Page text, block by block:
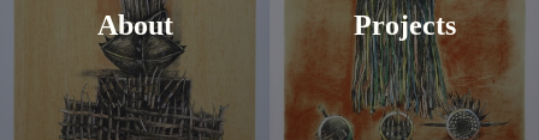
About Projects